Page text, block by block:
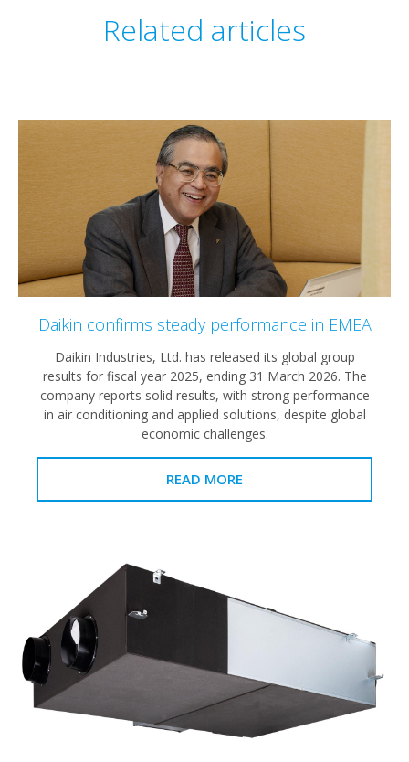
Related articles
Daikin confirms steady performance in EMEA
Daikin Industries, Ltd. has released its global group
results for fiscal year 2025, ending 31 March 2026. The
company reports solid results, with strong performance
in air conditioning and applied solutions, despite global
economic challenges.
READ MORE